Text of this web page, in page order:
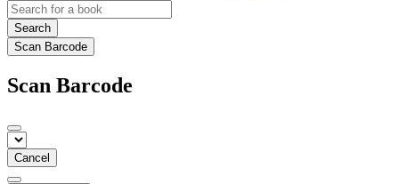
Search
Scan Barcode
Scan Barcode
Cancel